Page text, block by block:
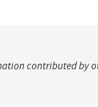
contributed by